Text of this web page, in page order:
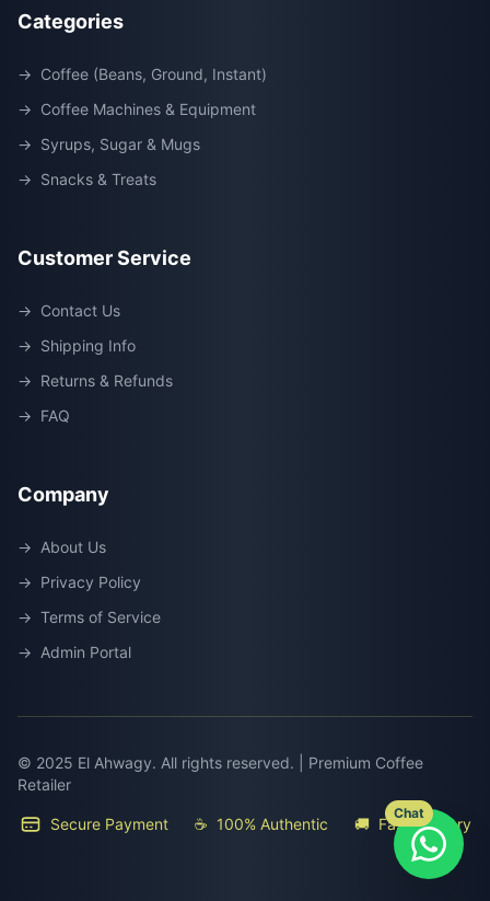
Chat
Categories
→ Coffee (Beans, Ground, Instant)
→ Coffee Machines & Equipment
→ Syrups, Sugar & Mugs
→ Snacks & Treats
Customer Service
→ Contact Us
→ Shipping Info
→ Returns & Refunds
→ FAQ
Company
→ About Us
→ Privacy Policy
→ Terms of Service
→ Admin Portal
© 2025 El Ahwagy. All rights reserved. | Premium Coffee
Retailer
Secure Payment ☕ 100% Authentic 🚚 Fast Delivery